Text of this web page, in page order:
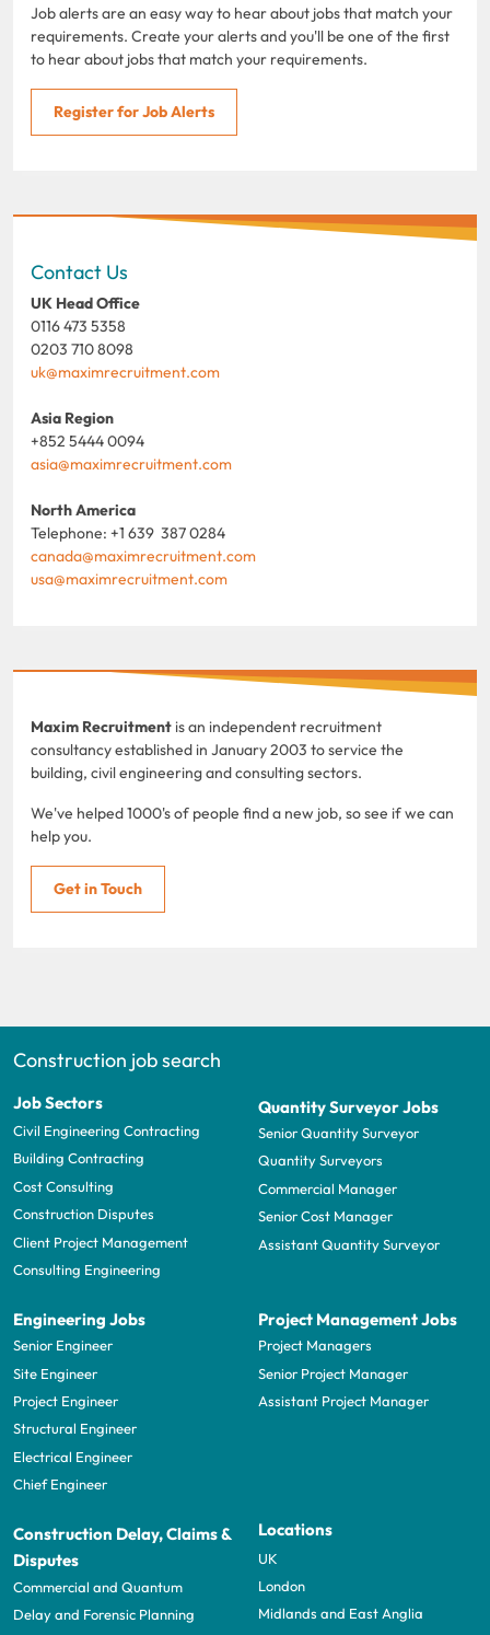
Job alerts are an easy way to hear about jobs that match your
requirements. Create your alerts and you'll be one of the first
to hear about jobs that match your requirements.
Register for Job Alerts
Contact Us
UK Head Office
0116 473 5358
0203 710 8098
uk@maximrecruitment.com
Asia Region
+852 5444 0094
asia@maximrecruitment.com
North America
Telephone: +1 639 387 0284
canada@maximrecruitment.com
usa@maximrecruitment.com
Maxim Recruitment is an independent recruitment
consultancy established in January 2003 to service the
building, civil engineering and consulting sectors.
We've helped 1000's of people find a new job, so see if we can
help you.
Get in Touch
Construction job search
Job Sectors
Civil Engineering Contracting
Building Contracting
Cost Consulting
Construction Disputes
Client Project Management
Consulting Engineering
Quantity Surveyor Jobs
Senior Quantity Surveyor
Quantity Surveyors
Commercial Manager
Senior Cost Manager
Assistant Quantity Surveyor
Engineering Jobs
Senior Engineer
Site Engineer
Project Engineer
Structural Engineer
Electrical Engineer
Chief Engineer
Project Management Jobs
Project Managers
Senior Project Manager
Assistant Project Manager
Construction Delay, Claims &
Disputes
Commercial and Quantum
Delay and Forensic Planning
Locations
UK
London
Midlands and East Anglia